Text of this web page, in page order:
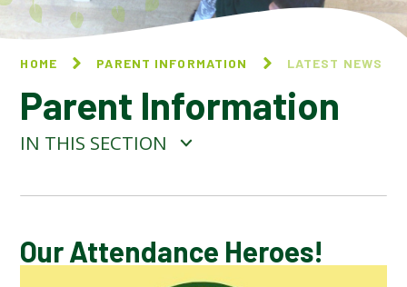
HOME PARENT INFORMATION LATEST NEWS
Parent Information
IN THIS SECTION
CALENDAR OF EVENTS
Our Attendance Heroes!